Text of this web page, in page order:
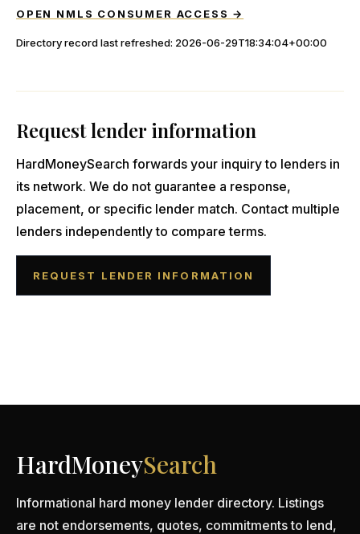
OPEN NMLS CONSUMER ACCESS →
Directory record last refreshed: 2026-06-29T18:34:04+00:00
Request lender information
HardMoneySearch forwards your inquiry to lenders in
its network. We do not guarantee a response,
placement, or specific lender match. Contact multiple
lenders independently to compare terms.
REQUEST LENDER INFORMATION
HardMoneySearch
Informational hard money lender directory. Listings
are not endorsements, quotes, commitments to lend,